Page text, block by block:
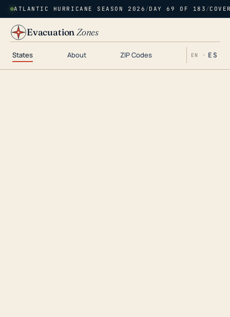
ATLANTIC HURRICANE SEASON 2026 /DAY 69 OF 183 /
EvacuationZones
States About ZIP Codes EN · ES